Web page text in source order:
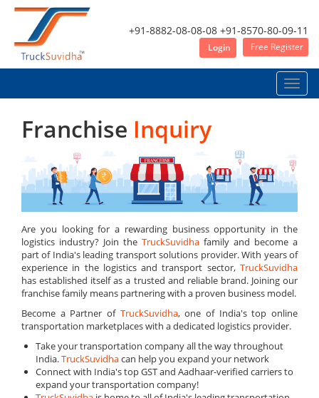
+91-8882-08-08-08 +91-8570-80-09-11
Login Free Register
Toggle
Franchise Inquiry
Are you looking for a rewarding business opportunity in the
logistics industry? Join the TruckSuvidha family and become a
part of India's leading transport solutions provider. With years of
experience in the logistics and transport sector, TruckSuvidha
has established itself as a trusted and reliable brand. Joining our
franchise family means partnering with a proven business model.
Become a Partner of TruckSuvidha, one of India's top online
transportation marketplaces with a dedicated logistics provider.
Take your transportation company all the way throughout
India.TruckSuvidhacan help you expand your network
Connect with India's top GST and Aadhaar-verified carriers to
expand your transportation company!